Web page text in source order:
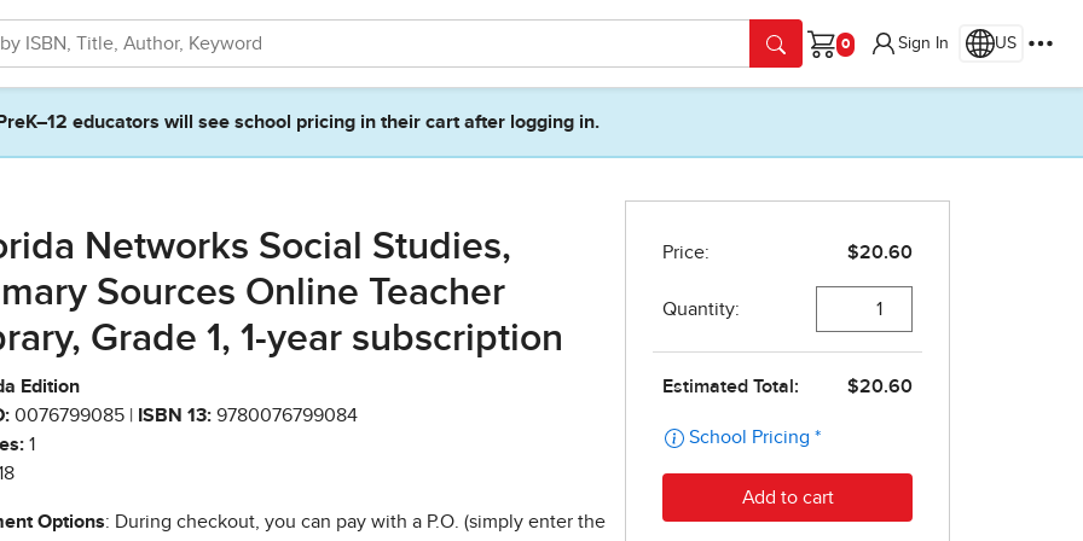
Cart
Sign In US
PreK–12 educators will see school pricing in their cart after logging in.
Networks Social Studies,
Sources Online Teacher
Grade 1, 1-year subscription
Edition
0076799085 | ISBN 13: 9780076799084
1
Options: During checkout, you can pay with a P.O. (simply enter the